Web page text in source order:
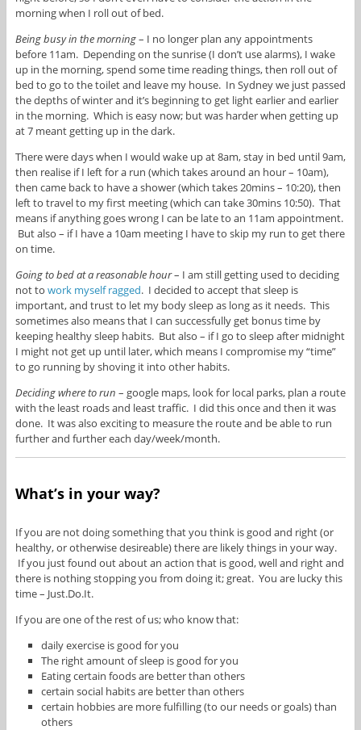
morning when I roll out of bed.
Being busy in the morning– I no longer plan any appointments
before 11am. Depending on the sunrise (I don’t use alarms), I wake
up in the morning, spend some time reading things, then roll out of
bed to go to the toilet and leave my house. In Sydney we just passed
the depths of winter and it’s beginning to get light earlier and earlier
in the morning. Which is easy now; but was harder when getting up
at 7 meant getting up in the dark.
There were days when I would wake up at 8am, stay in bed until 9am,
then realise if I left for a run (which takes around an hour – 10am),
then came back to have a shower (which takes 20mins – 10:20), then
left to travel to my first meeting (which can take 30mins 10:50). That
means if anything goes wrong I can be late to an 11am appointment.
But also – if I have a 10am meeting I have to skip my run to get there
on time.
Going to bed at a reasonable hour– I am still getting used to deciding
not to work myself ragged. I decided to accept that sleep is
important, and trust to let my body sleep as long as it needs. This
sometimes also means that I can successfully get bonus time by
keeping healthy sleep habits. But also – if I go to sleep after midnight
I might not get up until later, which means I compromise my “time”
to go running by shoving it into other habits.
Deciding where to run – google maps, look for local parks, plan a route
with the least roads and least traffic. I did this once and then it was
done. It was also exciting to measure the route and be able to run
further and further each day/week/month.
What’s in your way?
If you are not doing something that you think is good and right (or
healthy, or otherwise desireable) there are likely things in your way.
If you just found out about an action that is good, well and right and
there is nothing stopping you from doing it; great. You are lucky this
time – Just.Do.It.
If you are one of the rest of us; who know that:
daily exercise is good for you
The right amount of sleep is good for you
Eating certain foods are better than others
certain social habits are better than others
certain hobbies are more fulfilling (to our needs or goals) than
others